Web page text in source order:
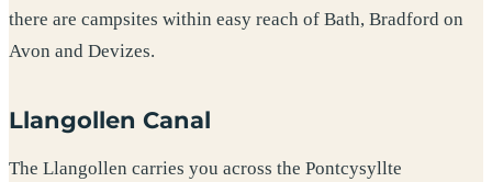
there are campsites within easy reach of Bath, Bradford on
Avon and Devizes.
Llangollen Canal
The Llangollen carries you across the Pontcysyllte